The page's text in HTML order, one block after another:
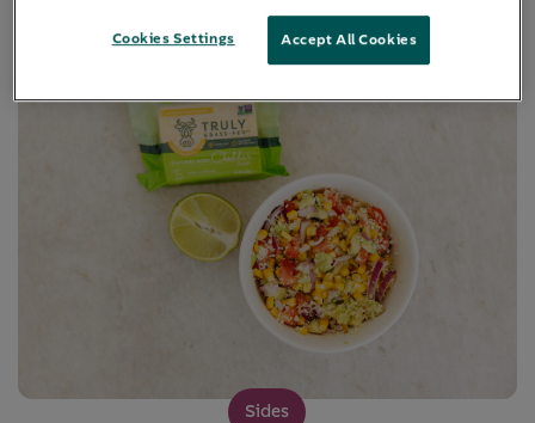
Sides
Cookies Settings Accept All Cookies